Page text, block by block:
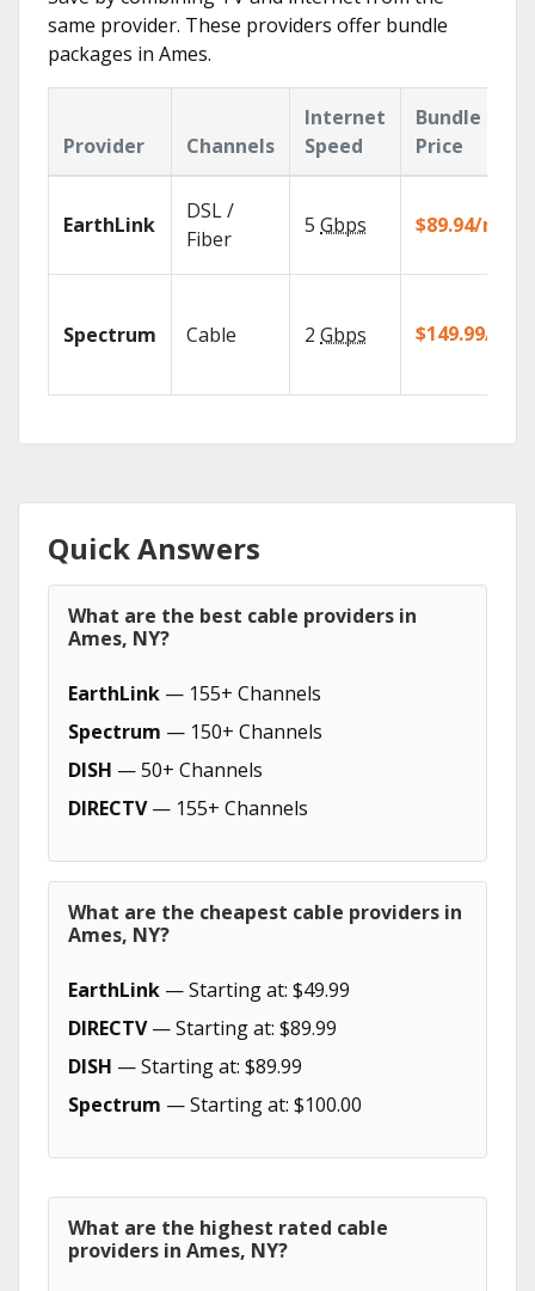
same provider. These providers offer bundle
packages in Ames.
Provider Channels
Internet
Speed
Bundle
Price
EarthLink
DSL /
Fiber
5 Gbps $89.94/mo
Spectrum Cable 2 Gbps $149.99/mo
Quick Answers
What are the best cable providers in
Ames, NY?
EarthLink — 155+ Channels
Spectrum — 150+ Channels
DISH — 50+ Channels
DIRECTV— 155+ Channels
What are the cheapest cable providers in
Ames, NY?
EarthLink — Starting at: $49.99
DIRECTV— Starting at: $89.99
DISH — Starting at: $89.99
Spectrum — Starting at: $100.00
What are the highest rated cable
providers in Ames, NY?